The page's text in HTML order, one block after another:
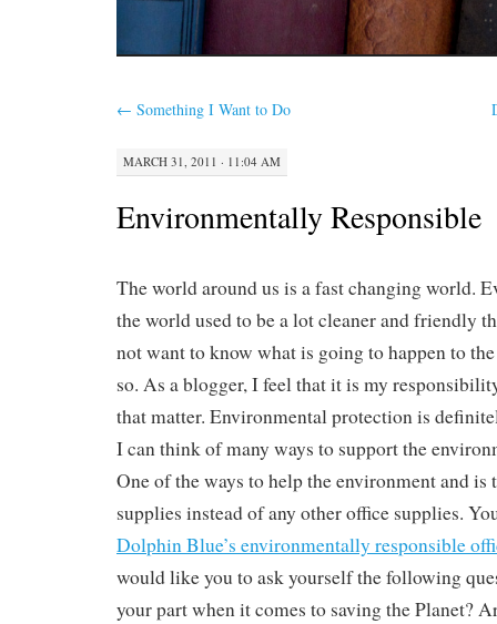
← Something I Want to Do
MARCH 31, 2011 · 11:04 AM
Environmentally Responsible
The world around us is a fast changing world.
the world used to be a lot cleaner and friendly
not want to know what is going to happen to
so. As a blogger, I feel that it is my
that matter. Environmental protection is
I can think of many ways to support the
One of the ways to help the environment and is
supplies instead of any other office supplies.
Dolphin Blue’s environmentally responsible
would like you to ask yourself the following
your part when it comes to saving the Planet?